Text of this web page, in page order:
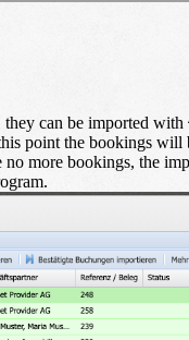
can be imported with
point the bookings will
more bookings, the